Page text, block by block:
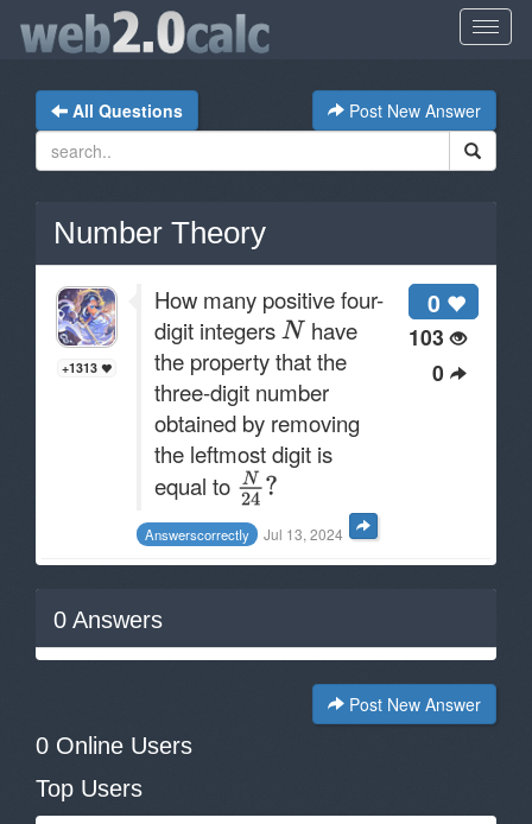
Post New Answer
All Questions
Number Theory
0
103
0
+1313
How many positive four-
digit integers
have
the property that the
three-digit number
obtained by removing
the leftmost digit is
equal to
AnswerscorrectIy Jul 13, 2024
0 Answers
Post New Answer
0 Online Users
Top Users